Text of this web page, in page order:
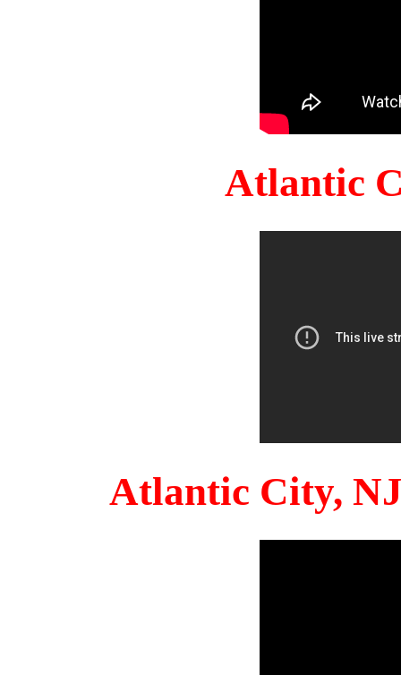
Atlantic
Atlantic City,